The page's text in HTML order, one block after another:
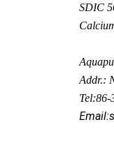
SDIC
Addr.: